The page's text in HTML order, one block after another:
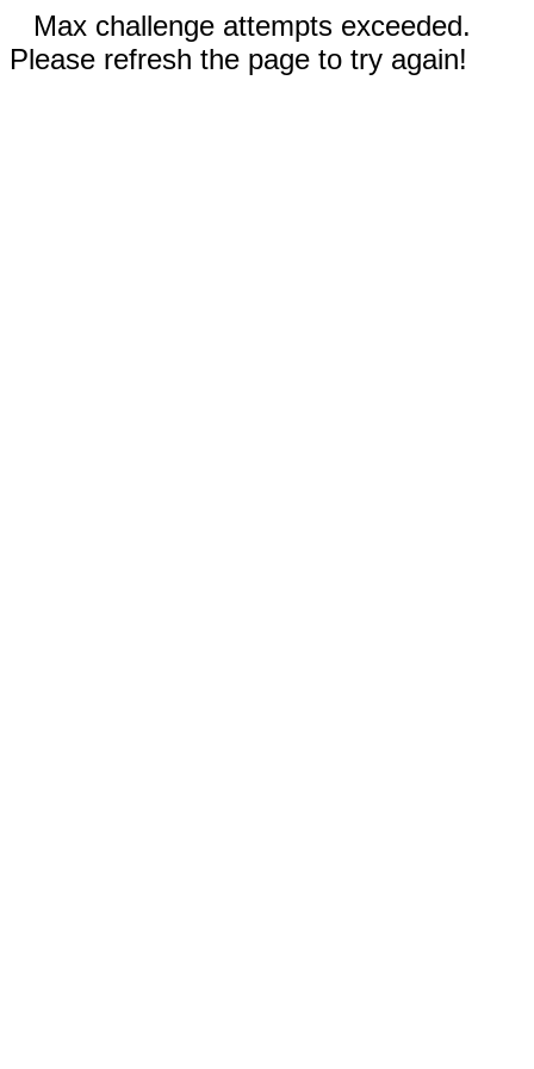
Max challenge attempts exceeded.
Please refresh the page to try again!